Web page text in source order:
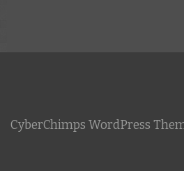
CyberChimps WordPress